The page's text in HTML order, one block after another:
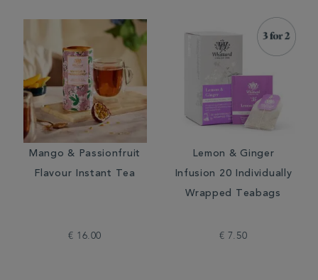
Mango & Passionfruit
Flavour Instant Tea
€ 16.00
Lemon & Ginger
Infusion 20 Individually
Wrapped Teabags
€ 7.50